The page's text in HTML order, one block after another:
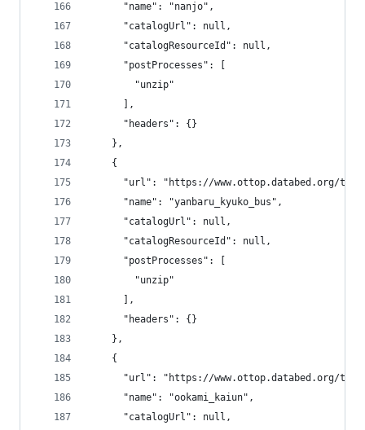
      "name": "nanjo",
      "catalogUrl": null,
      "catalogResourceId": null,
      "postProcesses": [
        "unzip"
      ],
      "headers": {}
    },
    {
"url": "https://www.ottop.databed.org/
      "name": "yanbaru_kyuko_bus",
      "catalogUrl": null,
      "catalogResourceId": null,
      "postProcesses": [
        "unzip"
      ],
      "headers": {}
    },
    {
"url": "https://www.ottop.databed.org/
      "name": "ookami_kaiun",
      "catalogUrl": null,